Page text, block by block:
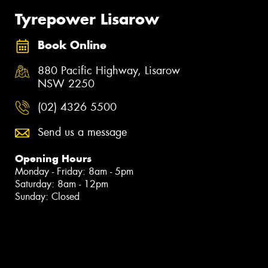
Tyrepower Lisarow
Book Online
880 Pacific Highway, Lisarow
NSW 2250
(02) 4326 5500
Send us a message
Opening Hours
Monday - Friday: 8am - 5pm
Saturday: 8am - 12pm
Sunday: Closed